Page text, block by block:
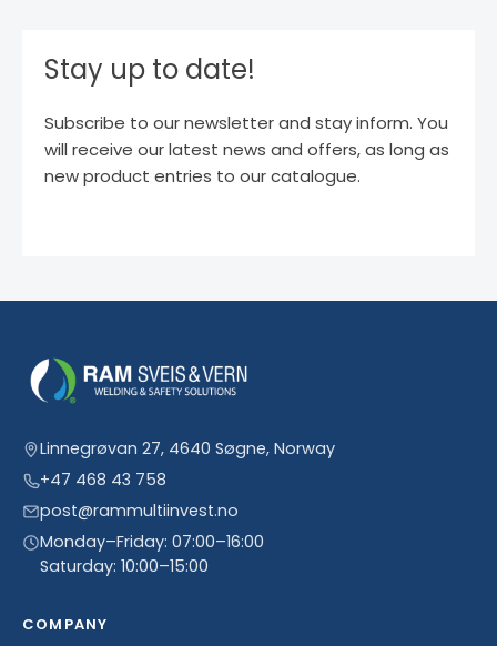
Stay up to date!
Subscribe to our newsletter and stay inform. You
will receive our latest news and offers, as long as
new product entries to our catalogue.
Linnegrøvan 27, 4640 Søgne, Norway
+47 468 43 758
post@rammultiinvest.no
Monday–Friday: 07:00–16:00
Saturday: 10:00–15:00
COMPANY